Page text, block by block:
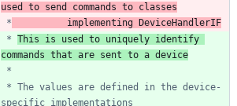
used to send commands to classes
*
          implementing DeviceHandlerIF
* This is used to uniquely identify
commands that are sent to a device